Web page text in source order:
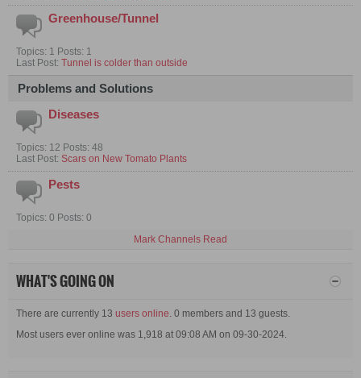
Greenhouse/Tunnel
Topics: 1 Posts: 1
Last Post: Tunnel is colder than outside
Problems and Solutions
Diseases
Topics: 12 Posts: 48
Last Post: Scars on New Tomato Plants
Pests
Topics: 0 Posts: 0
Mark Channels Read
WHAT'S GOING ON
There are currently 13 users online . 0 members and 13 guests.
Most users ever online was 1,918 at 09:08 AM on 09-30-2024.